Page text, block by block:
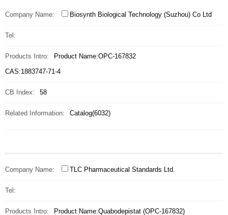
Company Name: Biosynth Biological Technology (Suzhou) Co Ltd
Tel:
Products Intro:
Product Name:OPC-167832
CAS:1883747-71-4
CB Index: 58
Related Information: Catalog(6032)
Company Name: TLC Pharmaceutical Standards Ltd.
Tel:
Products Intro: Product Name:Quabodepistat (OPC-167832)